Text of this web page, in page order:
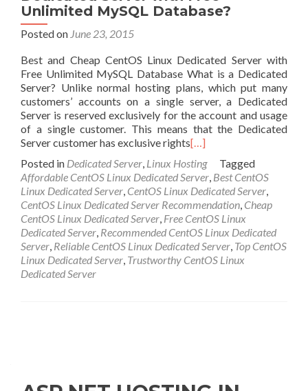
Unlimited MySQL Database?
Posted on June 23, 2015
Best and Cheap CentOS Linux Dedicated Server with
Free Unlimited MySQL Database What is a Dedicated
Server? Unlike normal hosting plans, which put many
customers’ accounts on a single server, a Dedicated
Server is reserved exclusively for the account and usage
of a single customer. This means that the Dedicated
Server customer has exclusive rights[…]
Posted in Dedicated Server, Linux Hosting
Tagged
Affordable CentOS Linux Dedicated Server, Best CentOS
Linux Dedicated Server, CentOS Linux Dedicated Server,
CentOS Linux Dedicated Server Recommendation, Cheap
CentOS Linux Dedicated Server, Free CentOS Linux
Dedicated Server, Recommended CentOS Linux Dedicated
Server, Reliable CentOS Linux Dedicated Server, Top CentOS
Linux Dedicated Server, Trustworthy CentOS Linux
Dedicated Server